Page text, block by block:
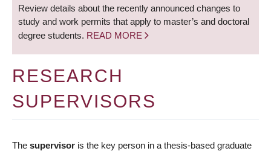
Review details about the recently announced changes to
study and work permits that apply to master’s and doctoral
degree students. READ MORE
RESEARCH
SUPERVISORS
The supervisor is the key person in a thesis-based graduate